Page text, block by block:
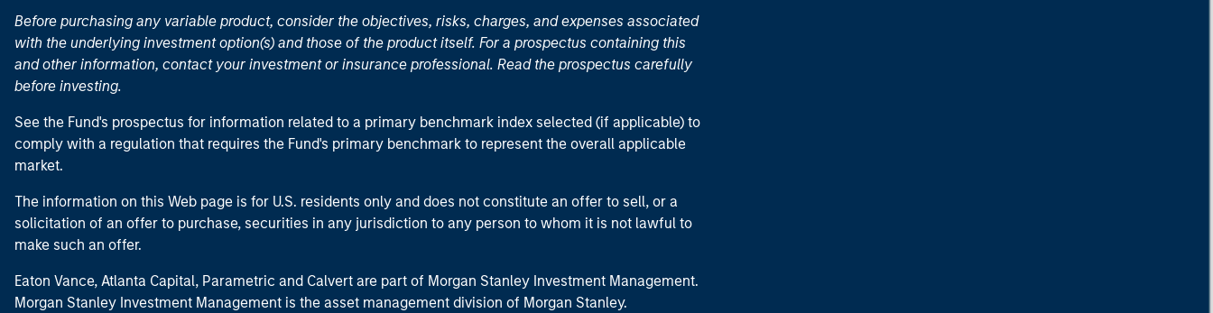
Before purchasing any variable product, consider the objectives, risks, charges, and expenses associated
with the underlying investment option(s) and those of the product itself. For a prospectus containing this
and other information, contact your investment or insurance professional. Read the prospectus carefully
before investing.
See the Fund's prospectus for information related to a primary benchmark index selected (if applicable) to
comply with a regulation that requires the Fund's primary benchmark to represent the overall applicable
market.
The information on this Web page is for U.S. residents only and does not constitute an offer to sell, or a
solicitation of an offer to purchase, securities in any jurisdiction to any person to whom it is not lawful to
make such an offer.
Eaton Vance, Atlanta Capital, Parametric and Calvert are part of Morgan Stanley Investment Management.
Morgan Stanley Investment Management is the asset management division of Morgan Stanley.